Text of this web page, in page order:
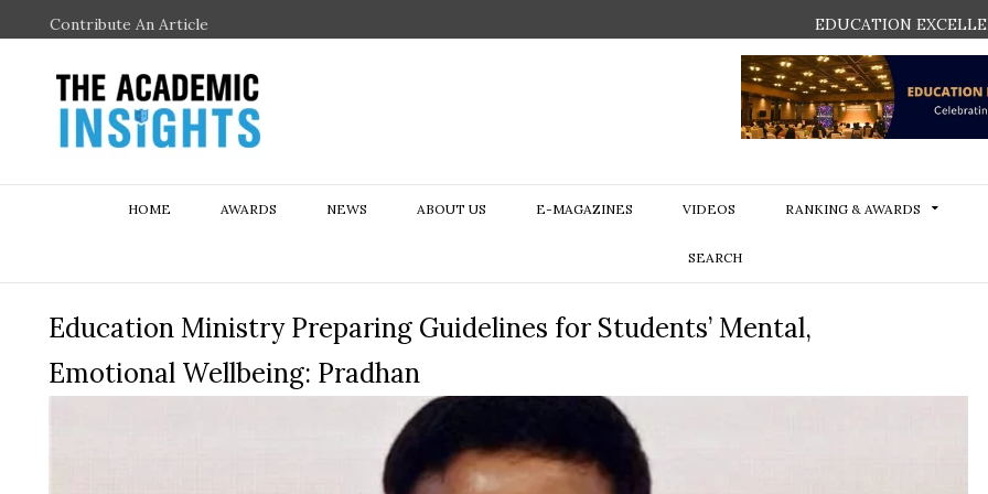
Contribute An Article EDUCATION
HOME AWARDS NEWS ABOUT US E-MAGAZINES VIDEOS RANKING & AWARDS
SEARCH
Education Ministry Preparing Guidelines for Students’ Mental,
Emotional Wellbeing: Pradhan